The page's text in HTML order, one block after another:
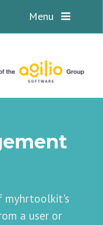
Menu
myhrtoolkit's
a user or